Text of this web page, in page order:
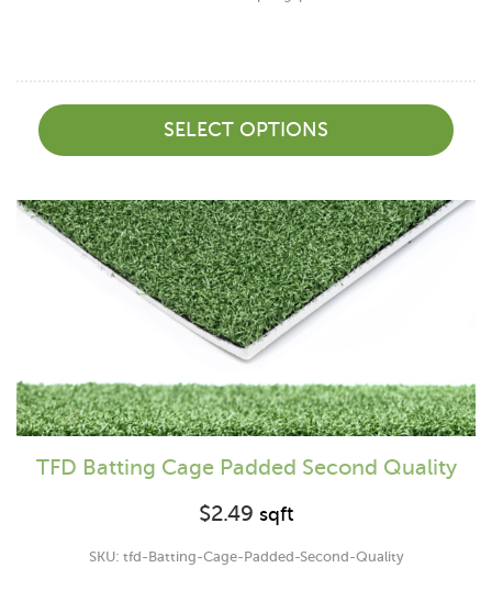
SELECT OPTIONS
TFD Batting Cage Padded Second Quality
$2.49 sqft
SKU: tfd-Batting-Cage-Padded-Second-Quality